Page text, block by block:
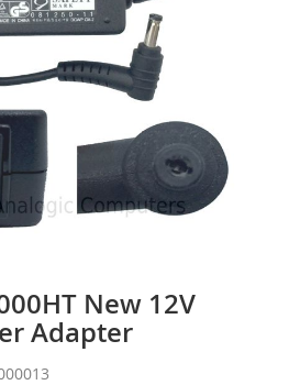
New 12V
Adapter